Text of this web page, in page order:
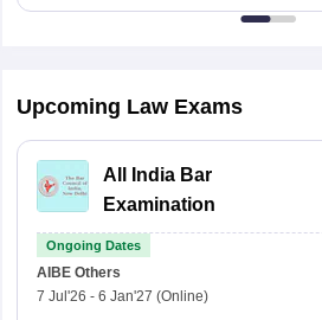
Upcoming Law Exams
All India Bar
Examination
Ongoing Dates
AIBE Others
7 Jul'26 - 6 Jan'27 (Online)